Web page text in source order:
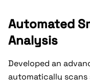
Automated
Analysis
Developed an
automatically